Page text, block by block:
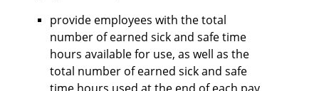
provide employees with the total
number of earned sick and safe time
hours available for use, as well as the
total number of earned sick and safe